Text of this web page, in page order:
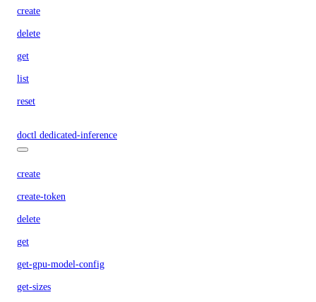
create
delete
get
list
reset
doctl dedicated-inference
create
create-token
delete
get
get-gpu-model-config
get-sizes